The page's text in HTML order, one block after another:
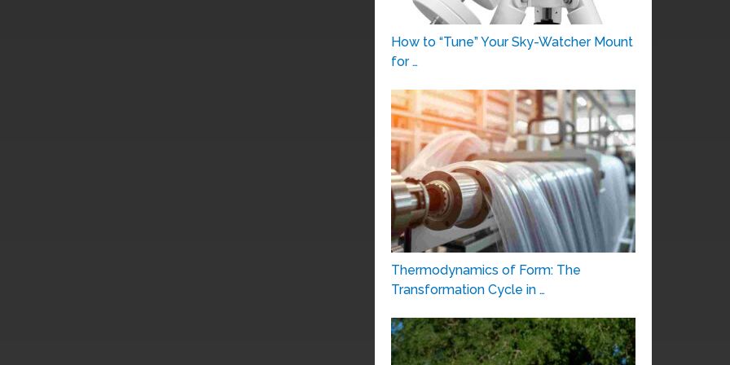
How to “Tune” Your Sky-Watcher Mount
for …
Thermodynamics of Form: The
Transformation Cycle in …